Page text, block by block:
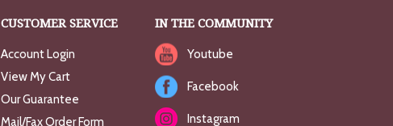
CUSTOMER SERVICE
Account Login
View My Cart
Our Guarantee
Mail/Fax Order Form
IN THE COMMUNITY
Youtube
Facebook
Instagram